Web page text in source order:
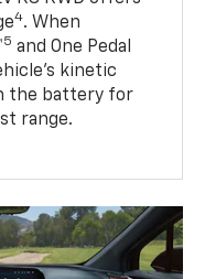
4. When
5 and One Pedal
kinetic
the battery for
range.